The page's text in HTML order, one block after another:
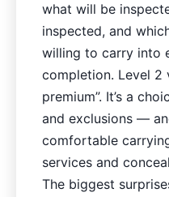
what will be
inspected, and
willing to carry into
completion. Level 2
premium”. It’s a
and exclusions —
comfortable
services and
The biggest